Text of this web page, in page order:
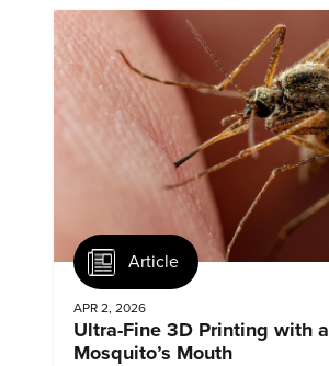
Article
APR 2, 2026
Ultra-Fine 3D Printing with a
Mosquito’s Mouth